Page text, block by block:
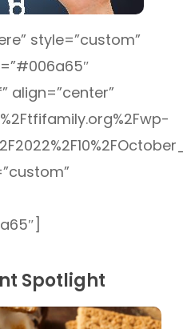
style=”custom”
Spotlight